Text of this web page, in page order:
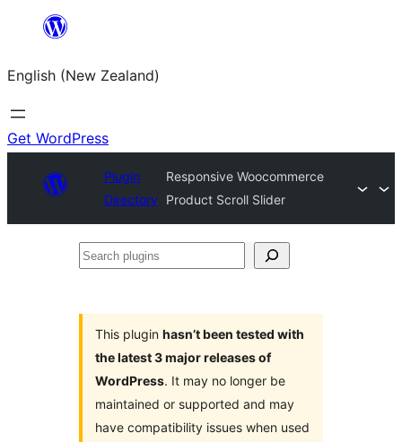
content
English (New Zealand)
Get WordPress
Plugin
Directory
Responsive Woocommerce
Product Scroll Slider
Search
This plugin hasn’t been tested with
the latest 3 major releases of
WordPress. It may no longer be
maintained or supported and may
have compatibility issues when used